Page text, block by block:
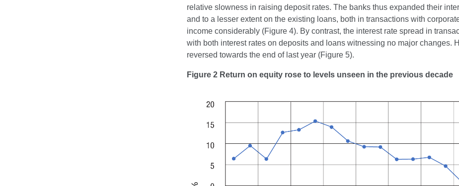
relative slowness in raising deposit rates. The banks thus expanded their
and to a lesser extent on the existing loans, both in transactions with
income considerably (Figure 4). By contrast, the interest rate spread in
with both interest rates on deposits and loans witnessing no major changes.
reversed towards the end of last year (Figure 5).
Figure 2 Return on equity rose to levels unseen in the previous decade